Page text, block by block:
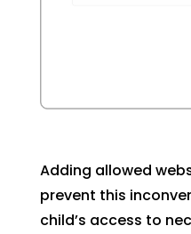
Adding allowed
prevent this
child’s access to